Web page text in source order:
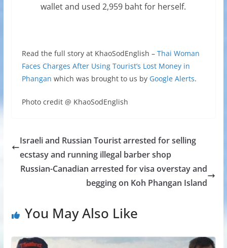
wallet and used 2,959 baht for herself.
Read the full story at KhaoSodEnglish – Thai Woman
Faces Charges After Using Tourist’s Lost Money in
Phangan which was brought to us by Google Alerts.
Photo credit @ KhaoSodEnglish
Israeli and Russian Tourist arrested for selling
ecstasy and running illegal barber shop
Russian-Canadian arrested for visa overstay and
begging on Koh Phangan Island
You May Also Like